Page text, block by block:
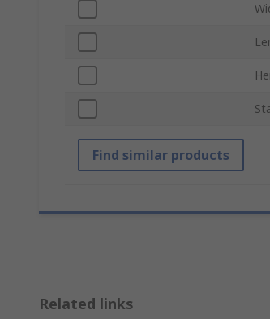
Find similar products
Related links